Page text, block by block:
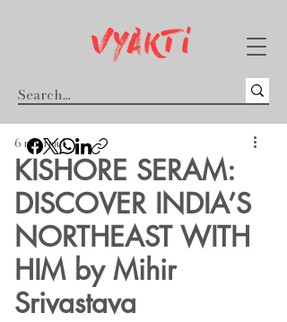
KISHORE SERAM:
DISCOVER INDIA’S
NORTHEAST WITH
HIM by Mihir
Srivastava
6 min read